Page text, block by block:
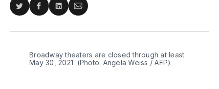
Share
Twitter
Share
Facebook
Share
LinkedIn
Share
Email
Broadway theaters are closed through at least
May 30, 2021. (Photo: Angela Weiss / AFP)